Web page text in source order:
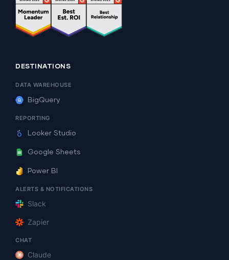
DESTINATIONS
DATA WAREHOUSE
BigQuery
REPORTING
Looker Studio
Google Sheets
Power BI
ALERTS & NOTIFICATIONS
Slack
Zapier
CHAT
Claude